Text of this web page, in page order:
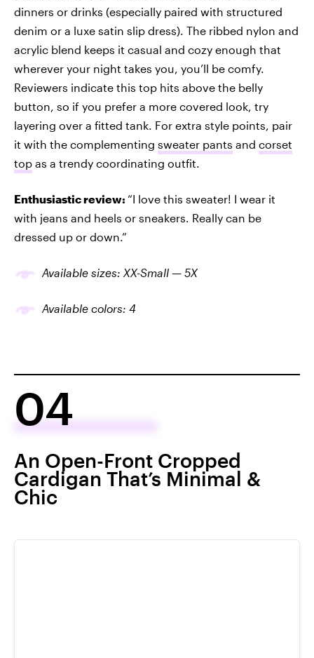
dinners or drinks (especially paired with structured
denim or a luxe satin slip dress). The ribbed nylon and
acrylic blend keeps it casual and cozy enough that
wherever your night takes you, you’ll be comfy.
Reviewers indicate this top hits above the belly
button, so if you prefer a more covered look, try
layering over a fitted tank. For extra style points, pair
it with the complementing sweater pants and corset
top as a trendy coordinating outfit.
Enthusiastic review: “I love this sweater! I wear it
with jeans and heels or sneakers. Really can be
dressed up or down.”
Available sizes: XX-Small — 5X
Available colors: 4
04
An Open-Front Cropped
Cardigan That’s Minimal &
Chic